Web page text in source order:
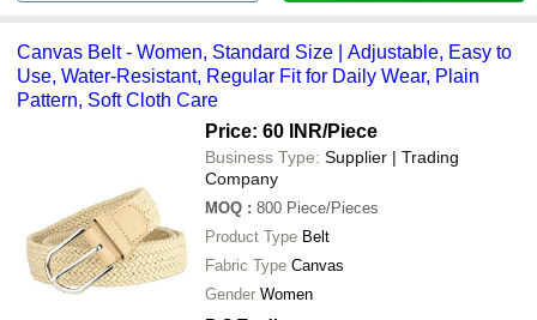
Canvas Belt - Women, Standard Size | Adjustable, Easy to
Use, Water-Resistant, Regular Fit for Daily Wear, Plain
Pattern, Soft Cloth Care
Price: 60 INR/Piece
Business Type: Supplier | Trading
Company
MOQ : 800 Piece/Pieces
Product Type Belt
Fabric Type Canvas
Gender Women